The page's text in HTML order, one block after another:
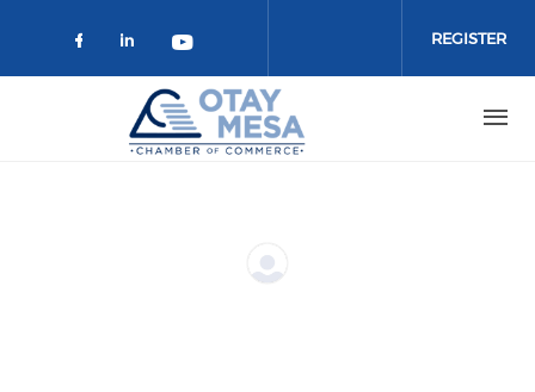
Check our social media on
Check our social media on
Check our social media on
REGISTER